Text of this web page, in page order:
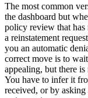
The most common
the dashboard but
policy review that has
a reinstatement
you an automatic
correct move is to
appealing, but there
You have to infer it
received, or by